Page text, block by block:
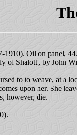
Oil on panel,
of Shalott', by John
to to weave, at a
upon her. She
however, die.